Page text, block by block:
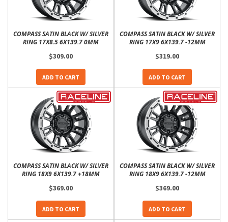
COMPASS SATIN BLACK W/ SILVER
RING 17X8.5 6X139.7 0MM
$309.00
ADD TO CART
COMPASS SATIN BLACK W/ SILVER
RING 17X9 6X139.7 -12MM
$319.00
ADD TO CART
COMPASS SATIN BLACK W/ SILVER
RING 18X9 6X139.7 +18MM
$369.00
ADD TO CART
COMPASS SATIN BLACK W/ SILVER
RING 18X9 6X139.7 -12MM
$369.00
ADD TO CART